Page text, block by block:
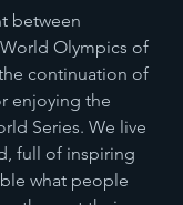
between
Olympics of
continuation of
enjoying the
Series. We live
full of inspiring
what people